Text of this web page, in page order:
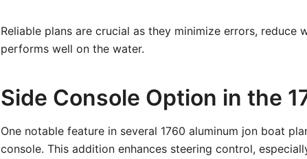
Reliable plans are crucial as they minimize errors, reduce
performs well on the water.
Side Console Option in the
One notable feature in several 1760 aluminum jon boat
console. This addition enhances steering control,